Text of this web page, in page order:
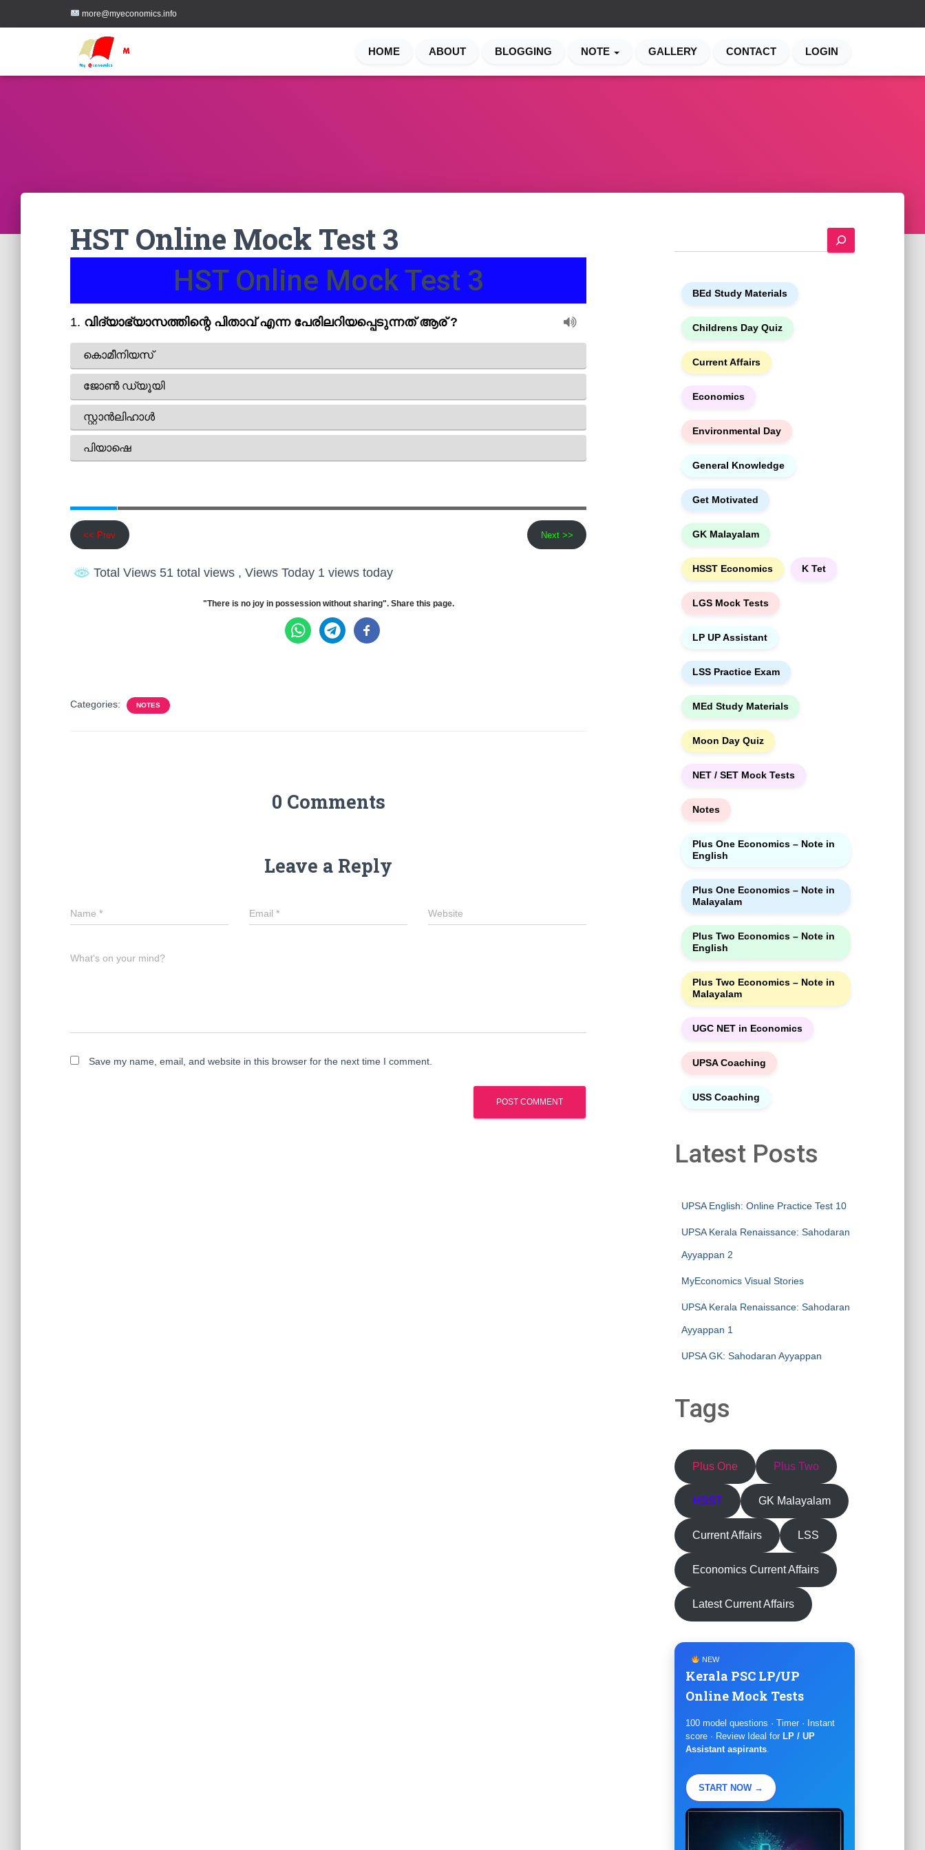
more@myeconomics.info
HOME ABOUT BLOGGING NOTE GALLERY CONTACT LOGIN
HST Online Mock Test 3
HST Online Mock Test 3
<< Prev Next >>
Total Views 51 total views , Views Today 1 views today
"There is no joy in possession without sharing". Share this page.
Categories: NOTES
0 Comments
Leave a Reply
Name * Email * Website
What's on your mind?
Save my name, email, and website in this browser for the next time I comment.
e
BEd Study Materials
Childrens Day Quiz
Current Affairs
Economics
Environmental Day
General Knowledge
Get Motivated
GK Malayalam
HSST Economics K Tet
LGS Mock Tests
LP UP Assistant
LSS Practice Exam
MEd Study Materials
Moon Day Quiz
NET / SET Mock Tests
Notes
Plus One Economics – Note in
English
Plus One Economics – Note in
Malayalam
Plus Two Economics – Note in
English
Plus Two Economics – Note in
Malayalam
UGC NET in Economics
UPSA Coaching
USS Coaching
Latest Posts
UPSA English: Online Practice Test 10
UPSA Kerala Renaissance: Sahodaran
Ayyappan 2
MyEconomics Visual Stories
UPSA Kerala Renaissance: Sahodaran
Ayyappan 1
UPSA GK: Sahodaran Ayyappan
Tags
Plus One Plus Two
HSST GK Malayalam
Current Affairs LSS
Economics Current Affairs
Latest Current Affairs
NEW
Kerala PSC LP/UP
Online Mock Tests
100 model questions · Timer · Instant
score · Review Ideal for LP / UP
Assistant aspirants.
START NOW →